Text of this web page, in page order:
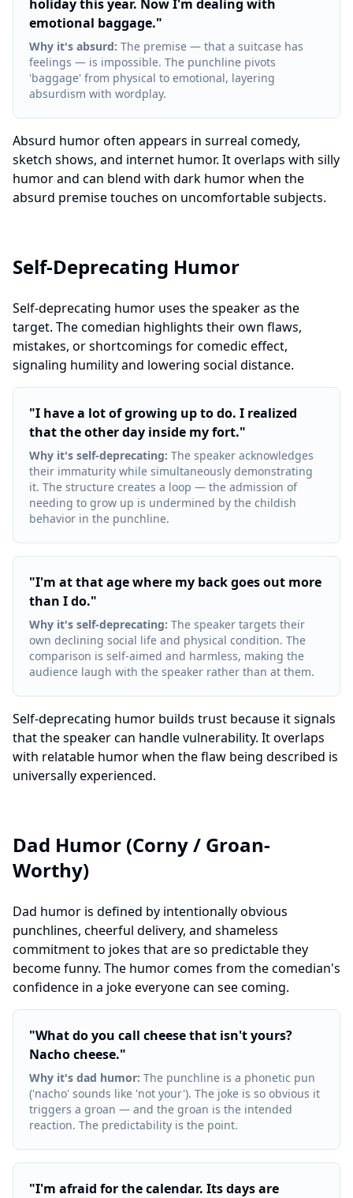
holiday this year. Now I'm dealing with
emotional baggage."
Why it's absurd: The premise — that a suitcase has
feelings — is impossible. The punchline pivots
'baggage' from physical to emotional, layering
absurdism with wordplay.
Absurd humor often appears in surreal comedy,
sketch shows, and internet humor. It overlaps with silly
humor and can blend with dark humor when the
absurd premise touches on uncomfortable subjects.
Self-Deprecating Humor
Self-deprecating humor uses the speaker as the
target. The comedian highlights their own flaws,
mistakes, or shortcomings for comedic effect,
signaling humility and lowering social distance.
"I have a lot of growing up to do. I realized
that the other day inside my fort."
Why it's self-deprecating: The speaker acknowledges
their immaturity while simultaneously demonstrating
it. The structure creates a loop — the admission of
needing to grow up is undermined by the childish
behavior in the punchline.
"I'm at that age where my back goes out more
than I do."
Why it's self-deprecating: The speaker targets their
own declining social life and physical condition. The
comparison is self-aimed and harmless, making the
audience laugh with the speaker rather than at them.
Self-deprecating humor builds trust because it signals
that the speaker can handle vulnerability. It overlaps
with relatable humor when the flaw being described is
universally experienced.
Dad Humor (Corny / Groan-
Worthy)
Dad humor is defined by intentionally obvious
punchlines, cheerful delivery, and shameless
commitment to jokes that are so predictable they
become funny. The humor comes from the comedian's
confidence in a joke everyone can see coming.
"What do you call cheese that isn't yours?
Nacho cheese."
Why it's dad humor: The punchline is a phonetic pun
('nacho' sounds like 'not your'). The joke is so obvious it
triggers a groan — and the groan is the intended
reaction. The predictability is the point.
"I'm afraid for the calendar. Its days are